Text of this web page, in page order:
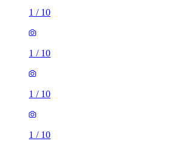
1 / 10
1 / 10
1 / 10
1 / 10